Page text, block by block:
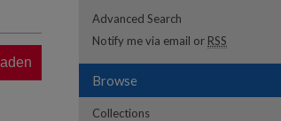
Advanced Search
Notify me via email or RSS
Browse
Collections